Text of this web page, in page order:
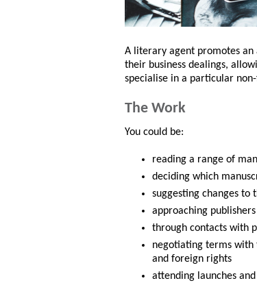
A literary agent promotes an
their business dealings,
specialise in a particular
The Work
You could be:
reading a range of
deciding which
suggesting changes
approaching
through contacts with
negotiating terms with
and foreign rights
attending launches